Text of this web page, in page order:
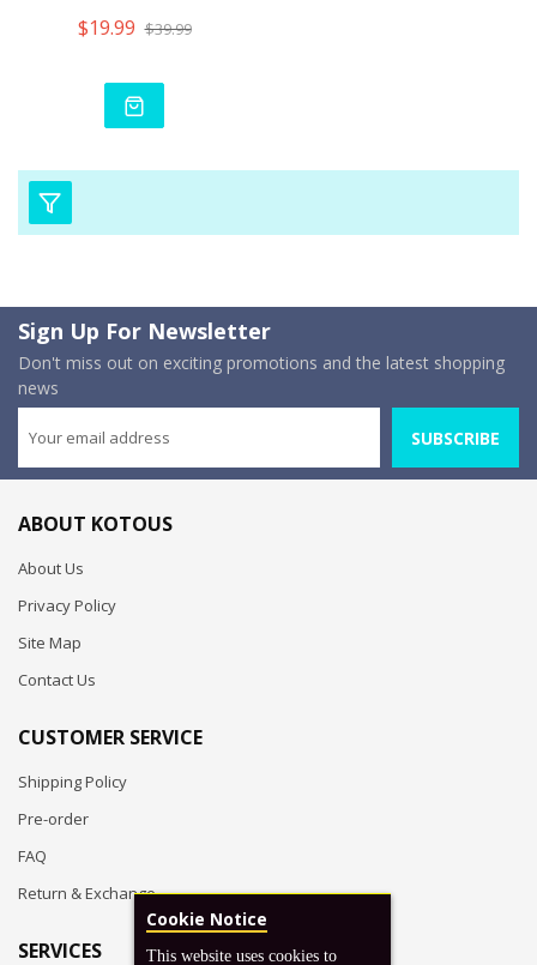
$19.99 $39.99
Sign Up For Newsletter
Don't miss out on exciting promotions and the latest shopping
news
SUBSCRIBE
ABOUT KOTOUS
About Us
Privacy Policy
Site Map
Contact Us
CUSTOMER SERVICE
Shipping Policy
Pre-order
FAQ
Return & Exchange
SERVICES
Cookie Notice
This website uses cookies to